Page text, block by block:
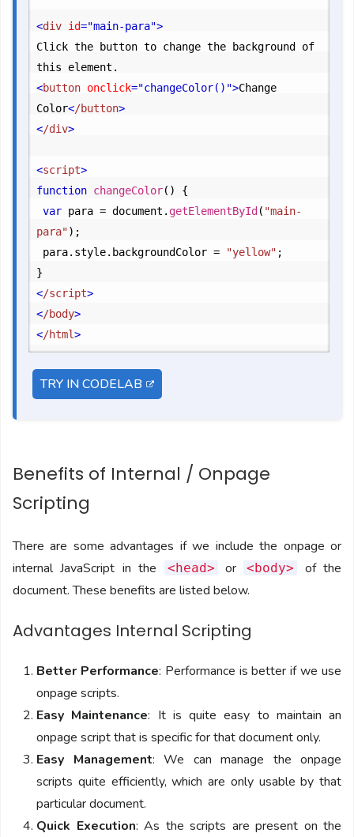
<div id="main-para">
Click the button to change the background of
<button onclick="changeColor()">Change
Color</button>
</div>
<script>
function changeColor() {
var para = document. getElementById ( "main-
para");
	para.
style. backgroundColor = "yellow" ;
</script>
</body>
</html>
TRY IN CODELAB
Benefits of Internal / Onpage
Scripting
There are some advantages if we include the onpage or
internal JavaScript in the
<head> or <body>
of the
document. These benefits are listed below.
Advantages Internal Scripting
Better Performance: Performance is better if we use
onpage scripts.
Easy Maintenance: It is quite easy to maintain an
onpage script that is specific for that document only.
Easy Management: We can manage the onpage
scripts quite efficiently, which are only usable by that
particular document.
Quick Execution: As the scripts are present on the